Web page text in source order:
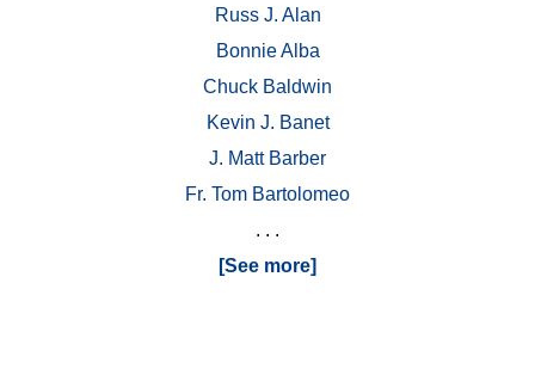
Russ J. Alan
Bonnie Alba
Chuck Baldwin
Kevin J. Banet
J. Matt Barber
Fr. Tom Bartolomeo
. . .
[See more]